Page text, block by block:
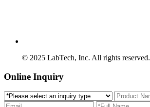
© 2025 LabTech, Inc. All rights reserved.
Online Inquiry